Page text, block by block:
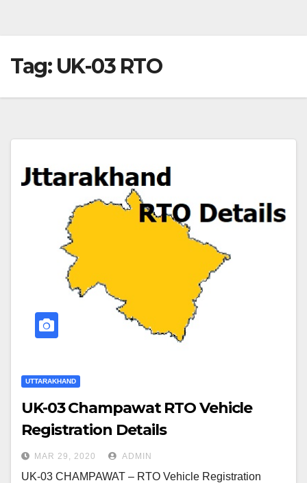
Tag: UK-03 RTO
UTTARAKHAND
UK-03 Champawat RTO Vehicle
Registration Details
MAR 29, 2020 ADMIN
UK-03 CHAMPAWAT – RTO Vehicle Registration